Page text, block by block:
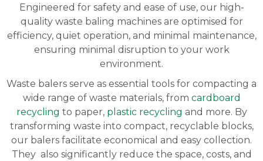
Engineered for safety and ease of use, our high-
quality waste baling machines are optimised for
efficiency, quiet operation, and minimal maintenance,
ensuring minimal disruption to your work
environment.
Waste balers serve as essential tools for compacting a
wide range of waste materials, from cardboard
recycling to paper, plastic recycling and more. By
transforming waste into compact, recyclable blocks,
our balers facilitate economical and easy collection.
They also significantly reduce the space, costs, and